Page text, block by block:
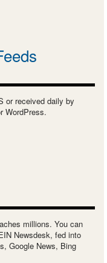
or received daily by
WordPress.
millions. You can
Newsdesk, fed into
Google News, Bing